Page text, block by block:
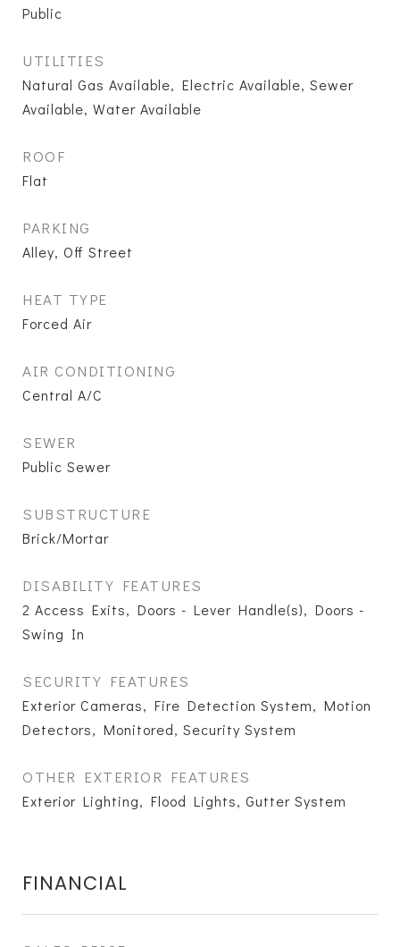
Public
UTILITIES
Natural Gas Available, Electric Available, Sewer
Available, Water Available
ROOF
Flat
PARKING
Alley, Off Street
HEAT TYPE
Forced Air
AIR CONDITIONING
Central A/C
SEWER
Public Sewer
SUBSTRUCTURE
Brick/Mortar
DISABILITY FEATURES
2 Access Exits, Doors - Lever Handle(s), Doors -
Swing In
SECURITY FEATURES
Exterior Cameras, Fire Detection System, Motion
Detectors, Monitored, Security System
OTHER EXTERIOR FEATURES
Exterior Lighting, Flood Lights, Gutter System
FINANCIAL